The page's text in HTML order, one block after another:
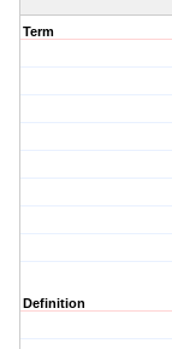
Term
Definition